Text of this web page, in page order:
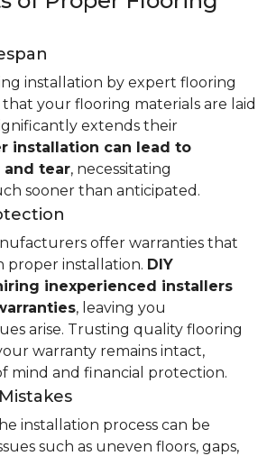
installation by expert flooring
your flooring materials are laid
extends their
installation can lead to
and tear, necessitating
sooner than anticipated.
offer warranties that
proper installation. DIY
inexperienced installers
, leaving you
arise. Trusting quality flooring
warranty remains intact,
mind and financial protection.
installation process can be
such as uneven floors, gaps,